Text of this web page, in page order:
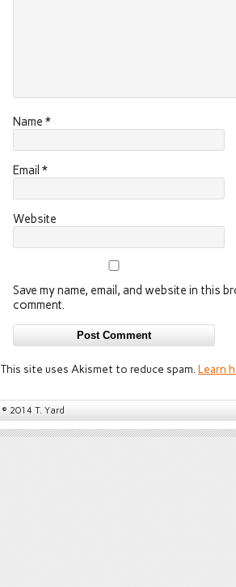
Name *
Email *
Website
Save my name, email, and website in this
comment.
This site uses Akismet to reduce spam. Learn
© 2014 T. Yard